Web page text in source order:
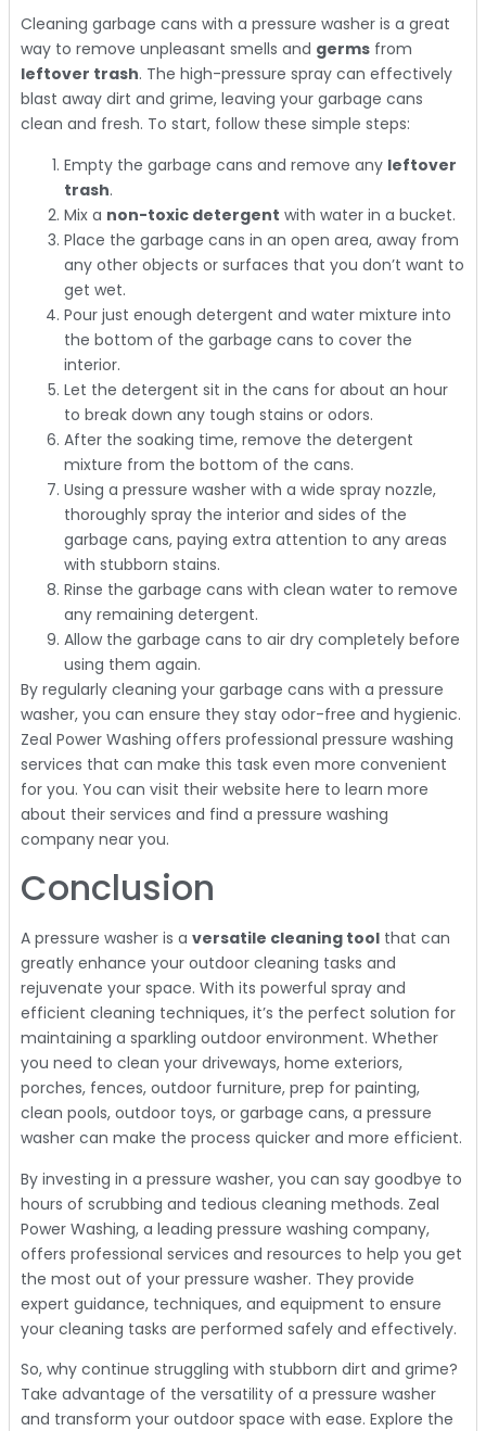
Cleaning garbage cans with a pressure washer is a great
way to remove unpleasant smells and germs from
leftover trash. The high-pressure spray can effectively
blast away dirt and grime, leaving your garbage cans
clean and fresh. To start, follow these simple steps:
Empty the garbage cans and remove any leftover
trash.
Mix a non-toxic detergent with water in a bucket.
Place the garbage cans in an open area, away from
any other objects or surfaces that you don’t want to
get wet.
Pour just enough detergent and water mixture into
the bottom of the garbage cans to cover the
interior.
Let the detergent sit in the cans for about an hour
to break down any tough stains or odors.
After the soaking time, remove the detergent
mixture from the bottom of the cans.
Using a pressure washer with a wide spray nozzle,
thoroughly spray the interior and sides of the
garbage cans, paying extra attention to any areas
with stubborn stains.
Rinse the garbage cans with clean water to remove
any remaining detergent.
Allow the garbage cans to air dry completely before
using them again.
By regularly cleaning your garbage cans with a pressure
washer, you can ensure they stay odor-free and hygienic.
Zeal Power Washing offers professional pressure washing
services that can make this task even more convenient
for you. You can visit their website here to learn more
about their services and find a pressure washing
company near you.
Conclusion
A pressure washer is a versatile cleaning tool that can
greatly enhance your outdoor cleaning tasks and
rejuvenate your space. With its powerful spray and
efficient cleaning techniques, it’s the perfect solution for
maintaining a sparkling outdoor environment. Whether
you need to clean your driveways, home exteriors,
porches, fences, outdoor furniture, prep for painting,
clean pools, outdoor toys, or garbage cans, a pressure
washer can make the process quicker and more efficient.
By investing in a pressure washer, you can say goodbye to
hours of scrubbing and tedious cleaning methods. Zeal
Power Washing, a leading pressure washing company,
offers professional services and resources to help you get
the most out of your pressure washer. They provide
expert guidance, techniques, and equipment to ensure
your cleaning tasks are performed safely and effectively.
So, why continue struggling with stubborn dirt and grime?
Take advantage of the versatility of a pressure washer
and transform your outdoor space with ease. Explore the